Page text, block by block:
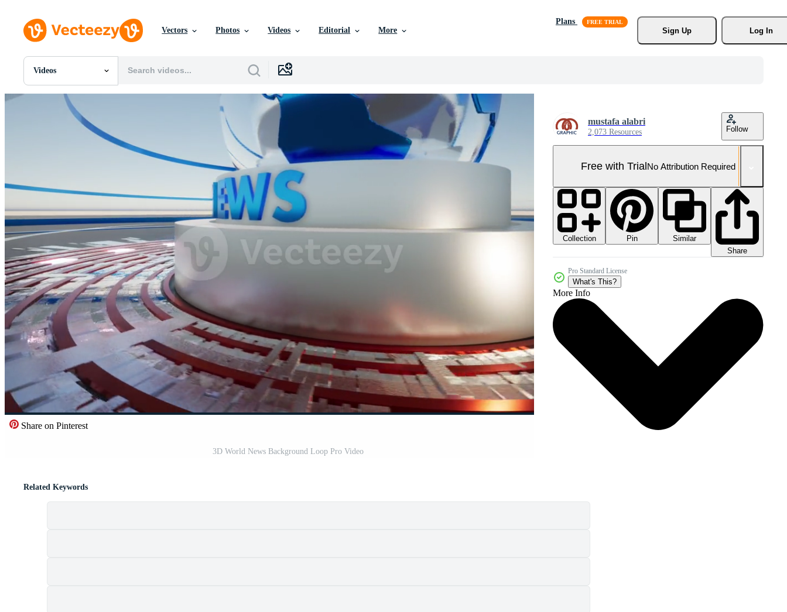
Vectors Photos Videos Editorial More
Plans
Sign Up
Log In
Videos
All Images
Photos
Editorial Images
Share on Pinterest
3D World News Background Loop Pro Video
mustafa alabri
2,073 Resources Follow
Free with TrialNo Attribution Required
Collection Pin
Similar
Share
Pro Standard License
What's This?
More Info
Related Keywords